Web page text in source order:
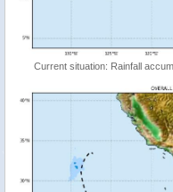
Current situation: Rainfall